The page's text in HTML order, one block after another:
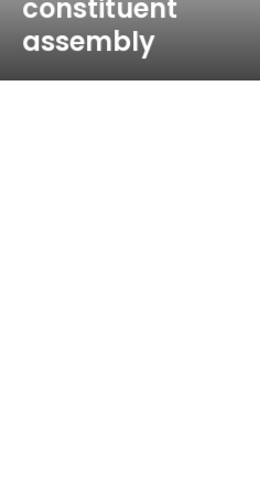
constituent
assembly